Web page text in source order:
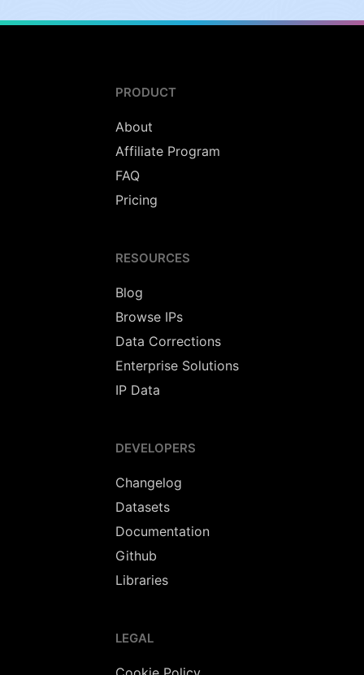
PRODUCT
About
Affiliate Program
FAQ
Pricing
RESOURCES
Blog
Browse IPs
Data Corrections
Enterprise Solutions
IP Data
DEVELOPERS
Changelog
Datasets
Documentation
Github
Libraries
LEGAL